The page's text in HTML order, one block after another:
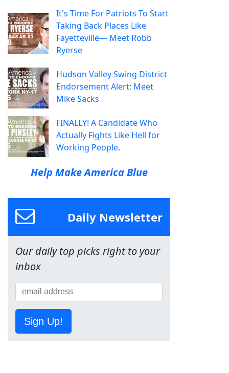
It's Time For Patriots To Start
Taking Back Places Like
Fayetteville— Meet Robb
Ryerse
Hudson Valley Swing District
Endorsement Alert: Meet
Mike Sacks
FINALLY! A Candidate Who
Actually Fights Like Hell for
Working People.
Help Make America Blue
Daily Newsletter
Our daily top picks right to your
inbox
Sign Up!